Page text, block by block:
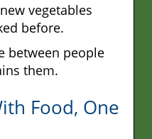
vegetables
before.
between people
them.
Food, One